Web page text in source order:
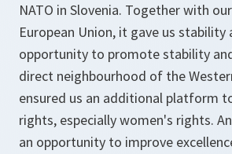
NATO in Slovenia. Together with
European Union, it gave us stability
opportunity to promote stability
direct neighbourhood of the
ensured us an additional platform
rights, especially women's rights.
an opportunity to improve